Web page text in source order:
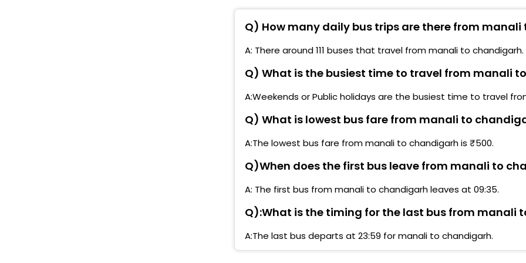
Manali Private Bus Parking Private Volvo Bus Parking
Manali MANALI PRIVATE BUS STAND
Private Bus Stand Parking Private Bus Stand Parking
Private bus parking ,manali Private Bus Parking
Private Bus Parking
zingbus Lounge Manali (Entrance Fee Applies)
Q) How many daily bus trips are there from
A: There around 111 buses that travel from manali to chandigarh.
Q) What is the busiest time to travel from manali
A:Weekends or Public holidays are the busiest time to travel
Q) What is lowest bus fare from manali to
A:The lowest bus fare from manali to chandigarh is ₹500.
Q)When does the first bus leave from manali to
A: The first bus from manali to chandigarh leaves at 09:35.
Q):What is the timing for the last bus from manali
A:The last bus departs at 23:59 for manali to chandigarh.